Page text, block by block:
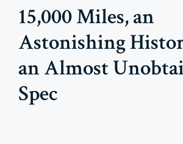
15,000 Miles, an
Astonishing
an Almost
Spec